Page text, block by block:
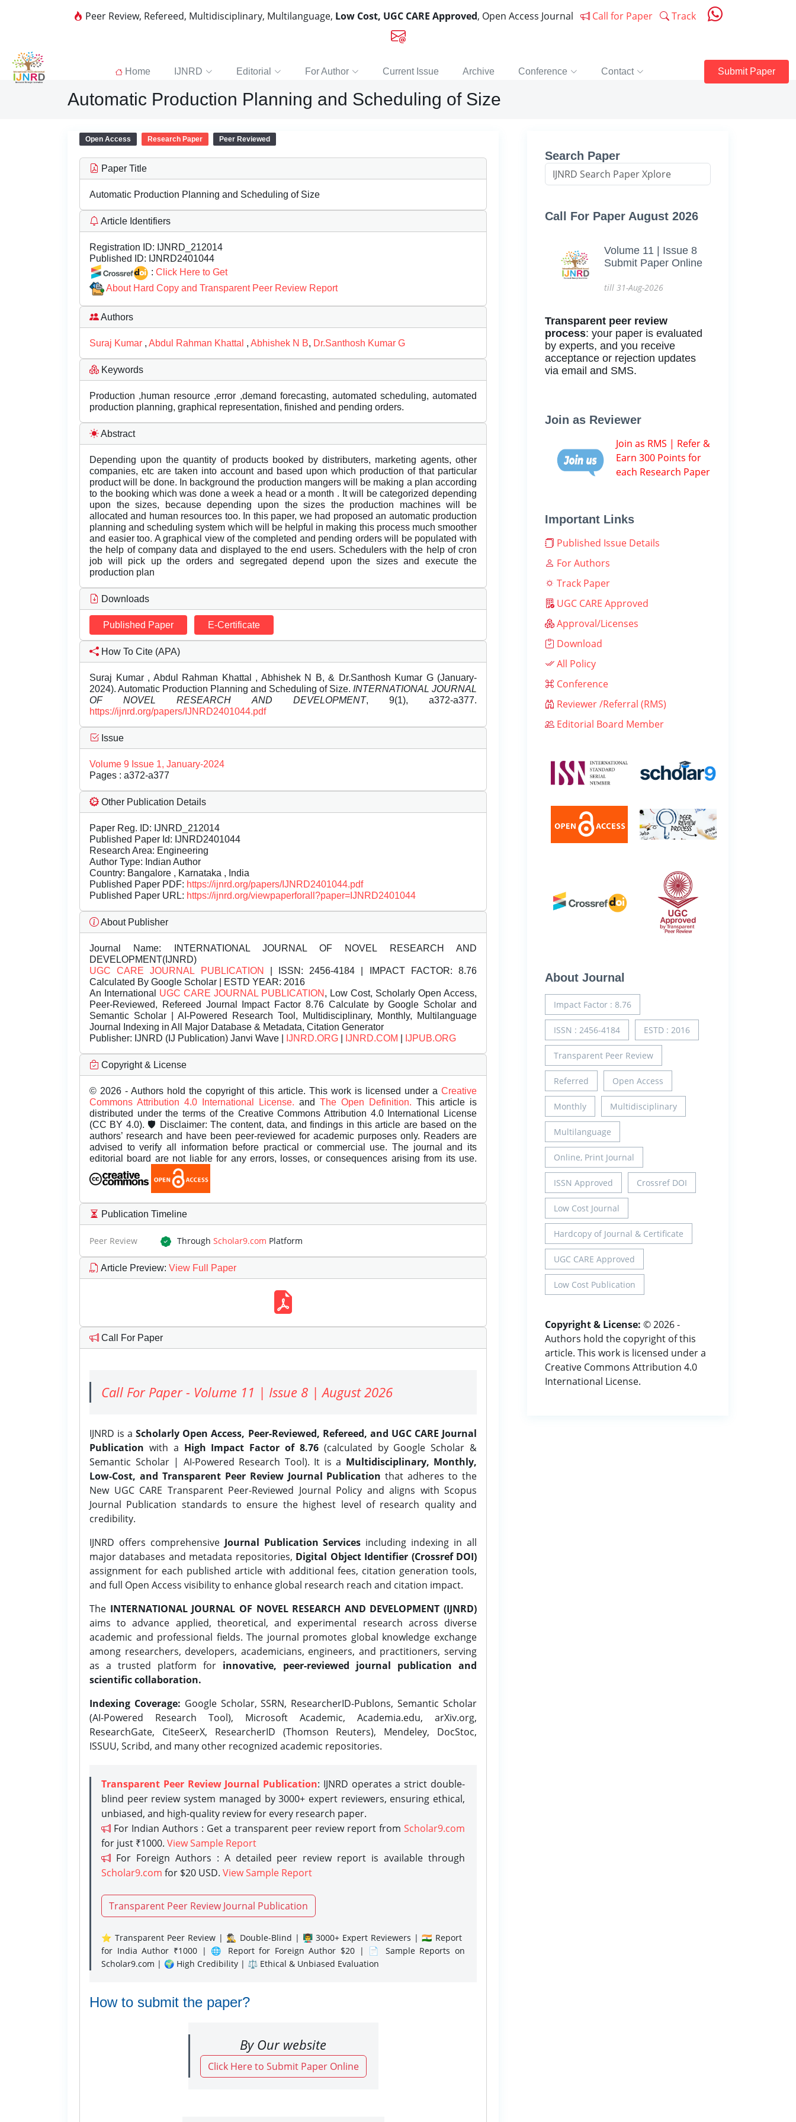
Peer Review, Refereed, Multidisciplinary, Multilanguage, Low Cost, UGC CARE Approved, Open Access Journal Call for Paper Track
Home IJNRD Editorial For Author Current Issue Archive Conference Contact Submit Paper
Automatic Production Planning and Scheduling of Size
Open Access Research Paper Peer Reviewed
Paper Title
Automatic Production Planning and Scheduling of Size
Article Identifiers
Registration ID: IJNRD_212014
Published ID: IJNRD2401044
: Click Here to Get
About Hard Copy and Transparent Peer Review Report
Authors
Suraj Kumar , Abdul Rahman Khattal , Abhishek N B, Dr.Santhosh Kumar G
Keywords
Production ,human resource ,error ,demand forecasting, automated scheduling, automated
production planning, graphical representation, finished and pending orders.
Abstract
Depending upon the quantity of products booked by distributers, marketing agents, other
companies, etc are taken into account and based upon which production of that particular
product will be done. In background the production mangers will be making a plan according
to the booking which was done a week a head or a month . It will be categorized depending
upon the sizes, because depending upon the sizes the production machines will be
allocated and human resources too. In this paper, we had proposed an automatic production
planning and scheduling system which will be helpful in making this process much smoother
and easier too. A graphical view of the completed and pending orders will be populated with
the help of company data and displayed to the end users. Schedulers with the help of cron
job will pick up the orders and segregated depend upon the sizes and execute the
production plan
Downloads
Published Paper E-Certificate
How To Cite (APA)
Suraj Kumar , Abdul Rahman Khattal , Abhishek N B, & Dr.Santhosh Kumar G (January-
2024). Automatic Production Planning and Scheduling of Size. INTERNATIONAL JOURNAL
OF NOVEL RESEARCH AND DEVELOPMENT, 9(1), a372-a377.
https://ijnrd.org/papers/IJNRD2401044.pdf
Issue
Volume 9 Issue 1, January-2024
Pages : a372-a377
Other Publication Details
Paper Reg. ID: IJNRD_212014
Published Paper Id: IJNRD2401044
Research Area: Engineering
Author Type: Indian Author
Country: Bangalore , Karnataka , India
Published Paper PDF: https://ijnrd.org/papers/IJNRD2401044.pdf
Published Paper URL: https://ijnrd.org/viewpaperforall?paper=IJNRD2401044
About Publisher
Journal Name: INTERNATIONAL JOURNAL OF NOVEL RESEARCH AND
DEVELOPMENT(IJNRD)
UGC CARE JOURNAL PUBLICATION
| ISSN: 2456-4184 | IMPACT FACTOR: 8.76
Calculated By Google Scholar | ESTD YEAR: 2016
An International UGC CARE JOURNAL PUBLICATION , Low Cost, Scholarly Open Access,
Peer-Reviewed, Refereed Journal Impact Factor 8.76 Calculate by Google Scholar and
Semantic Scholar | AI-Powered Research Tool, Multidisciplinary, Monthly, Multilanguage
Journal Indexing in All Major Database & Metadata, Citation Generator
Publisher: IJNRD (IJ Publication) Janvi Wave | IJNRD.ORG IJNRD.COM IJPUB.ORG
Copyright & License
© 2026 - Authors hold the copyright of this article. This work is licensed under a Creative
Commons Attribution 4.0 International License. and The Open Definition. This article is
distributed under the terms of the Creative Commons Attribution 4.0 International License
(CC BY 4.0). 🛡️ Disclaimer: The content, data, and findings in this article are based on the
authors’ research and have been peer-reviewed for academic purposes only. Readers are
advised to verify all information before practical or commercial use. The journal and its
editorial board are not liable for any errors, losses, or consequences arising from its use.
Publication Timeline
Peer Review Through Scholar9.com Platform
Article Preview: View Full Paper
Call For Paper
Call For Paper - Volume 11 | Issue 8 | August 2026
IJNRD is aScholarly Open Access, Peer-Reviewed, Refereed, and UGC CARE Journal
Publication with a High Impact Factor of 8.76(calculated by Google Scholar &
Semantic Scholar | AI-Powered Research Tool). It is a Multidisciplinary, Monthly,
Low-Cost, and Transparent Peer Review Journal Publication that adheres to the
New UGC CARE Transparent Peer-Reviewed Journal Policy and aligns with Scopus
Journal Publication standards to ensure the highest level of research quality and
credibility.
IJNRD offers comprehensive Journal Publication Services including indexing in all
major databases and metadata repositories, Digital Object Identifier (Crossref DOI)
assignment for each published article with additional fees, citation generation tools,
and full Open Access visibility to enhance global research reach and citation impact.
The INTERNATIONAL JOURNAL OF NOVEL RESEARCH AND DEVELOPMENT (IJNRD)
aims to advance applied, theoretical, and experimental research across diverse
academic and professional fields. The journal promotes global knowledge exchange
among researchers, developers, academicians, engineers, and practitioners, serving
as a trusted platform for innovative, peer-reviewed journal publication and
scientific collaboration.
Indexing Coverage: Google Scholar, SSRN, ResearcherID-Publons, Semantic Scholar
(AI-Powered Research Tool), Microsoft Academic, Academia.edu, arXiv.org,
ResearchGate, CiteSeerX, ResearcherID (Thomson Reuters), Mendeley, DocStoc,
ISSUU, Scribd, and many other recognized academic repositories.
Transparent Peer Review Journal Publication: IJNRD operates a strict double-
blind peer review system managed by 3000+ expert reviewers, ensuring ethical,
unbiased, and high-quality review for every research paper.
For Indian Authors : Get a transparent peer review report from Scholar9.com
for just ₹1000. View Sample Report
For Foreign Authors : A detailed peer review report is available through
Scholar9.com for $20 USD. View Sample Report
Transparent Peer Review Journal Publication
⭐ Transparent Peer Review | 🕵️‍♂️ Double-Blind | 👨‍🏫 3000+ Expert Reviewers | 🇮🇳 Report
for India Author ₹1000 | 🌐 Report for Foreign Author $20 | 📄 Sample Reports on
Scholar9.com | 🌍 High Credibility | ⚖️ Ethical & Unbiased Evaluation
How to submit the paper?
By Our website
Click Here to Submit Paper Online
Search Paper
Call For Paper August 2026
Volume 11 | Issue 8
Submit Paper Online
till 31-Aug-2026
Transparent peer review
process: your paper is evaluated
by experts, and you receive
acceptance or rejection updates
via email and SMS.
Join as Reviewer
Join as RMS | Refer &
Earn 300 Points for
each Research Paper
Important Links
Published Issue Details
For Authors
Track Paper
UGC CARE Approved
Approval/Licenses
Download
All Policy
Conference
Reviewer /Referral (RMS)
Editorial Board Member
About Journal
Impact Factor : 8.76
ISSN : 2456-4184 ESTD : 2016
Transparent Peer Review
Referred Open Access
Monthly Multidisciplinary
Multilanguage
Online, Print Journal
ISSN Approved Crossref DOI
Low Cost Journal
Hardcopy of Journal & Certificate
UGC CARE Approved
Low Cost Publication
Copyright & License: © 2026 -
Authors hold the copyright of this
article. This work is licensed under a
Creative Commons Attribution 4.0
International License.